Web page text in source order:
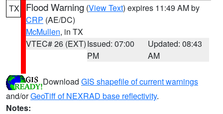
TX Flood Warning (View Text) expires 11:49 AM by
CRP (AE/DC)
McMullen, in TX
VTEC# 26 (EXT)Issued: 07:00
PM
Updated: 08:43
AM
Download GIS shapefile of current warnings
and/orGeoTiff of NEXRAD base reflectivity.
Notes: